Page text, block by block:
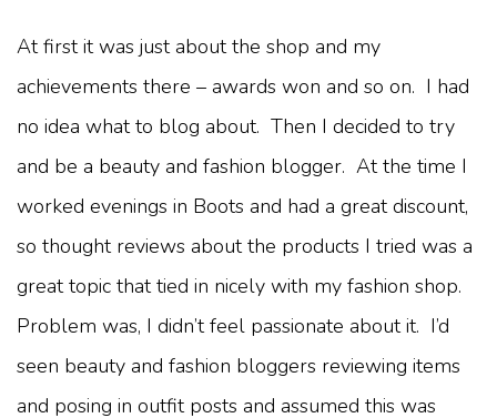
At first it was just about the shop and my
achievements there – awards won and so on. I had
no idea what to blog about. Then I decided to try
and be a beauty and fashion blogger. At the time I
worked evenings in Boots and had a great discount,
so thought reviews about the products I tried was a
great topic that tied in nicely with my fashion shop.
Problem was, I didn’t feel passionate about it. I’d
seen beauty and fashion bloggers reviewing items
and posing in outfit posts and assumed this was